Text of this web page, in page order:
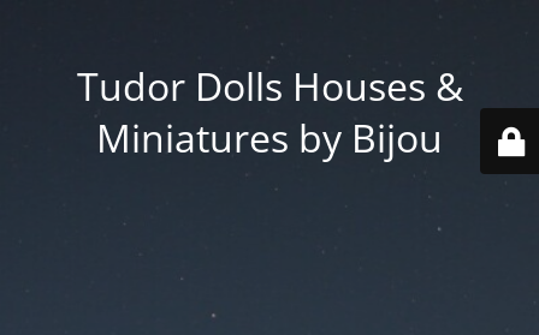
Tudor Dolls Houses &
Miniatures by Bijou